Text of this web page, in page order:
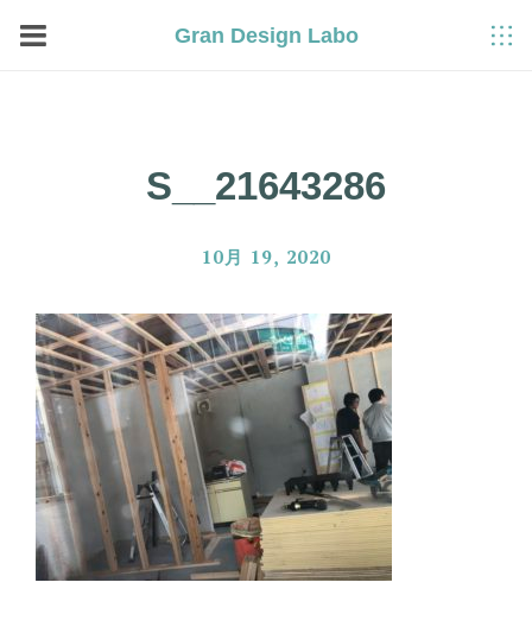
Gran Design Labo
S__21643286
10月 19, 2020